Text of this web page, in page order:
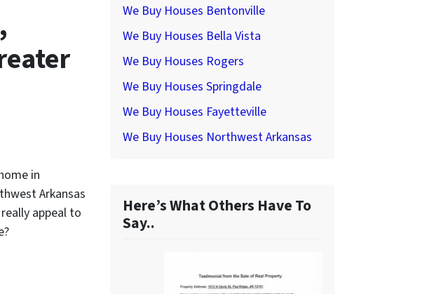
in
Arkansas
appeal to
We Buy Houses Bentonville
We Buy Houses Bella Vista
We Buy Houses Rogers
We Buy Houses Springdale
We Buy Houses Fayetteville
We Buy Houses Northwest Arkansas
Here’s What Others Have To
Say..